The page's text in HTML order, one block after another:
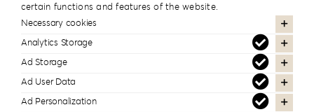
Comments
certain functions and features of the website.
Necessary cookies
Analytics Storage
Ad Storage
Ad User Data
Ad Personalization